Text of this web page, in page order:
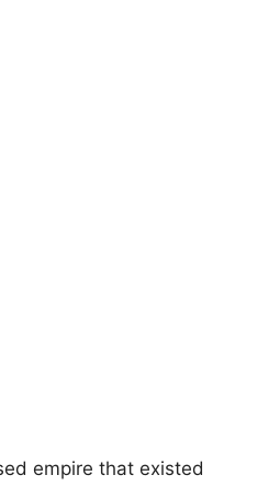
empire that existed